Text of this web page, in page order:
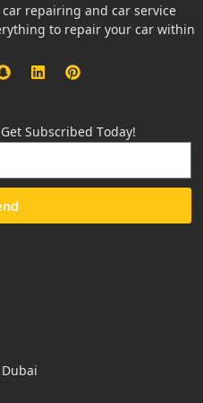
repairing and car service
to repair your car within
Subscribed Today!